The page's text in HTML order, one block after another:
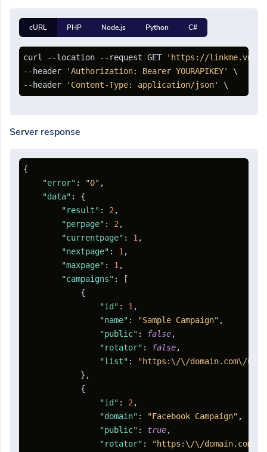
cURL PHP Node.js Python C#
curl --location --request GET
'https://linkme.vn/
--header
'Authorization: Bearer YOURAPIKEY'
\
--header
'Content-Type: application/json'
Server response
{
"error" : "0" ,
"data" :
{
"result" : 2,
"perpage" : 2,
"currentpage" : 1 ,
"nextpage" : 1 ,
"maxpage" : 1 ,
"campaigns" :
[
{
"id" : 1 ,
"name" : "Sample Campaign" ,
"public" : false,
"rotator" : false,
"list" :
"https:\/\/domain.com\/u\/
} ,
{
"id" : 2,
"domain" : "Facebook Campaign" ,
"public" : true,
"rotator" :
"https:\/\/